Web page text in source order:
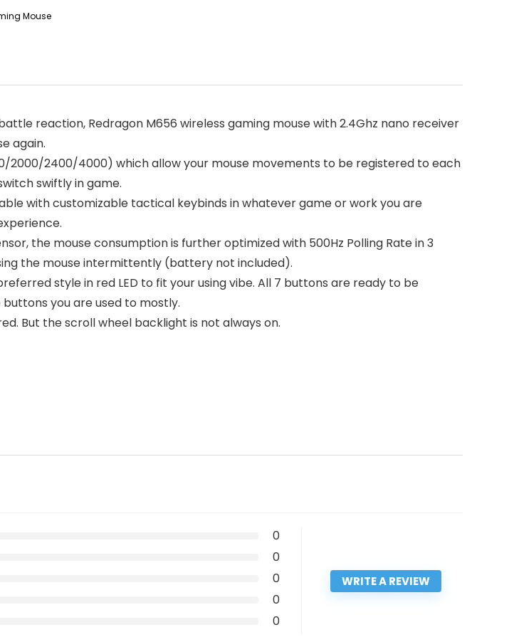
Mouse
reaction, Redragon M656 wireless gaming mouse with 2.4Ghz nano receiver
again.
2000/2400/4000) which allow your mouse movements to be registered to each
swiftly in game.
with customizable tactical keybinds in whatever game or work you are
the mouse consumption is further optimized with 500Hz Polling Rate in 3
the mouse intermittently (battery not included).
style in red LED to fit your using vibe. All 7 buttons are ready to be
you are used to mostly.
But the scroll wheel backlight is not always on.
0
0
0
0
0
WRITE A REVIEW